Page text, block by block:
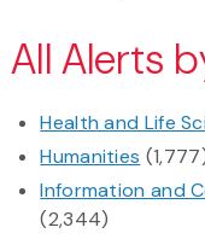
All Alerts
Health and Life
Humanities
Information and
(2,344)